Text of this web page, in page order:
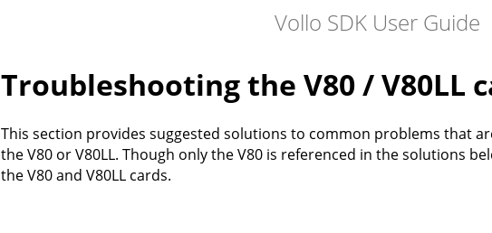
Vollo SDK User Guide
Troubleshooting the V80 / V80LL
This section provides suggested solutions to common problems that
the V80 or V80LL. Though only the V80 is referenced in the solutions
the V80 and V80LL cards.